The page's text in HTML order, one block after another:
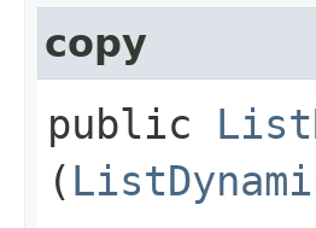
copy
public
(